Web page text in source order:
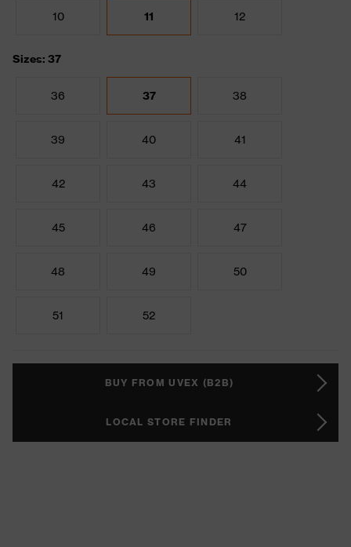
10 11 12
Sizes: 37
36 37 38
39 40 41
42 43 44
45 46 47
48 49 50
51 52
BUY FROM UVEX (B2B)
LOCAL STORE FINDER